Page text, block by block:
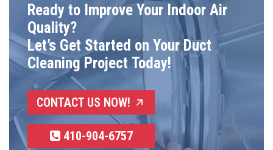
Ready to Improve Your Indoor Air
Quality?
Let’s Get Started on Your Duct
Cleaning Project Today!
CONTACT US NOW!
410-904-6757